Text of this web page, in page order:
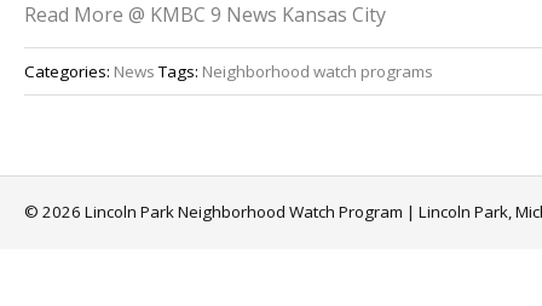
Read More @ KMBC 9 News Kansas City
Categories: NewsTags: Neighborhood watch programs
© 2026 Lincoln Park Neighborhood Watch Program | Lincoln Park,